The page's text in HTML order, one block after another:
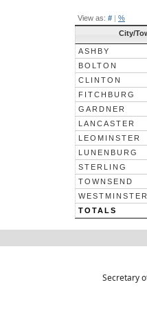
View as: # | %
City/
ASHBY
BOLTON
CLINTON
FITCHBURG
GARDNER
LANCASTER
LEOMINSTER
LUNENBURG
STERLING
TOWNSEND
WESTMINSTER
TOTALS
Secretary